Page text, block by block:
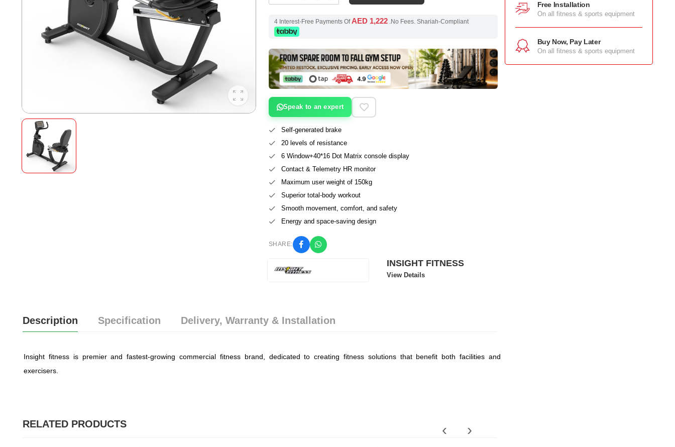
4 Interest-Free Payments Of AED 1,222 .No Fees. Shariah-Compliant
Speak to an expert
Self-generated brake
20 levels of resistance
6 Window+40*16 Dot Matrix console display
Contact & Telemetry HR monitor
Maximum user weight of 150kg
Superior total-body workout
Smooth movement, comfort, and safety
Energy and space-saving design
SHARE:
INSIGHT FITNESS
View Details
Description Specification Delivery, Warranty & Installation
Insight fitness is premier and fastest-growing commercial fitness brand, dedicated to creating fitness solutions that benefit both facilities and
exercisers.
RELATED PRODUCTS ‹ ›
Free Installation
On all fitness & sports equipment
Buy Now, Pay Later
On all fitness & sports equipment